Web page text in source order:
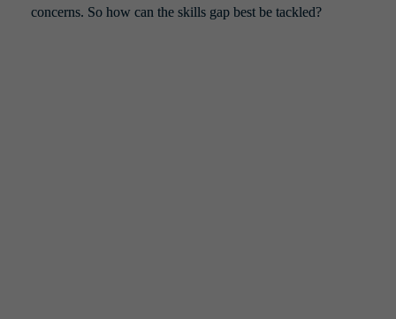
concerns. So how can the skills gap best be tackled?